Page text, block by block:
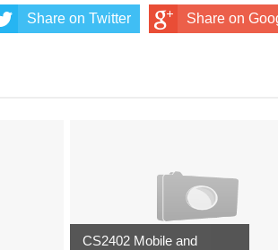
Share on Twitter Share on
CS2402 Mobile and